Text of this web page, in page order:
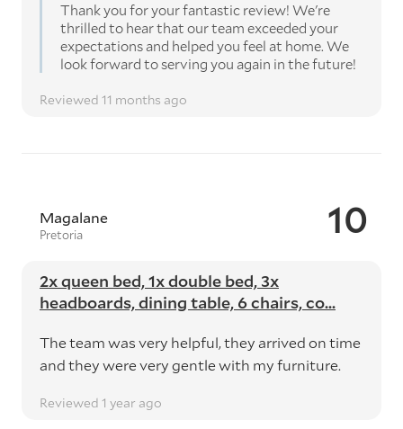
Thank you for your fantastic review! We're
thrilled to hear that our team exceeded your
expectations and helped you feel at home. We
look forward to serving you again in the future!
Reviewed 11 months ago
10
Magalane
Pretoria
2x queen bed, 1x double bed, 3x
headboards, dining table, 6 chairs, co...
The team was very helpful, they arrived on time
and they were very gentle with my furniture.
Reviewed 1 year ago